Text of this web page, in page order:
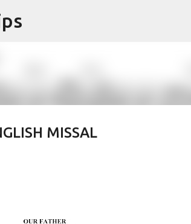
MISSAL